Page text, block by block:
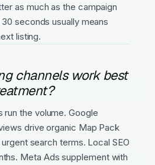
as much as the campaign
seconds usually means
listing.
channels work best
run the volume. Google
drive organic Map Pack
search terms. Local SEO
Meta Ads supplement with